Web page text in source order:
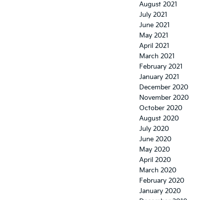
August 2021
July 2021
June 2021
May 2021
April 2021
March 2021
February 2021
January 2021
December 2020
November 2020
October 2020
August 2020
July 2020
June 2020
May 2020
April 2020
March 2020
February 2020
January 2020